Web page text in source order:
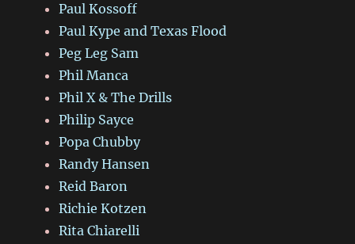
Paul Kossoff
Paul Kype and Texas Flood
Peg Leg Sam
Phil Manca
Phil X & The Drills
Philip Sayce
Popa Chubby
Randy Hansen
Reid Baron
Richie Kotzen
Rita Chiarelli